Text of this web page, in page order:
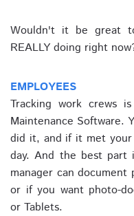
Wouldn't it be great
REALLY doing right
EMPLOYEES
Tracking work crews
Maintenance Software.
did it, and if it met
day. And the best part
manager can
or if you want photo-
or Tablets.